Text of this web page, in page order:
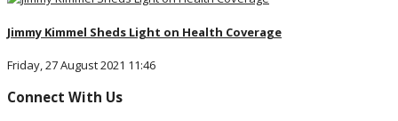
Jimmy Kimmel Sheds Light on Health Coverage
Friday, 27 August 2021 11:46
Connect With Us